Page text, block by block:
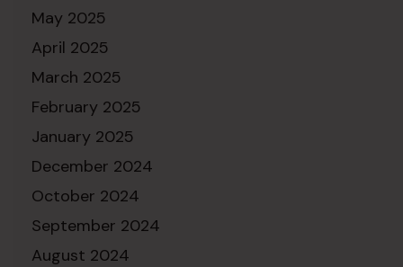
May 2025
April 2025
March 2025
February 2025
January 2025
December 2024
October 2024
September 2024
August 2024